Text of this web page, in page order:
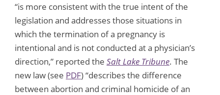
“is more consistent with the true intent of the
legislation and addresses those situations in
which the termination of a pregnancy is
intentional and is not conducted at a physician’s
direction,” reported the Salt Lake Tribune. The
new law (see PDF) “describes the difference
between abortion and criminal homicide of an